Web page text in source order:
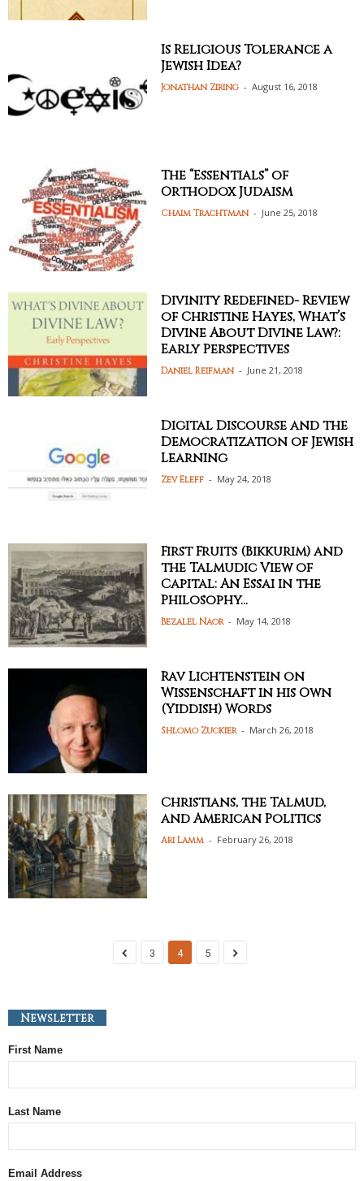
Is Religious Tolerance a
Jewish Idea?
Jonathan Ziring - August 16, 2018
The “Essentials” of
Orthodox Judaism
Chaim Trachtman - June 25, 2018
Divinity Redefined- Review
of Christine Hayes, What’s
Divine About Divine Law?:
Early Perspectives
Daniel Reifman - June 21, 2018
Digital Discourse and the
Democratization of Jewish
Learning
Zev Eleff - May 24, 2018
First Fruits (Bikkurim) and
the Talmudic View of
Capital: An Essai in the
Philosophy...
Bezalel Naor - May 14, 2018
Rav Lichtenstein on
Wissenschaft in his Own
(Yiddish) Words
Shlomo Zuckier - March 26, 2018
Christians, the Talmud,
and American Politics
Ari Lamm - February 26, 2018
3 4 5
Newsletter
First Name
Last Name
Email Address